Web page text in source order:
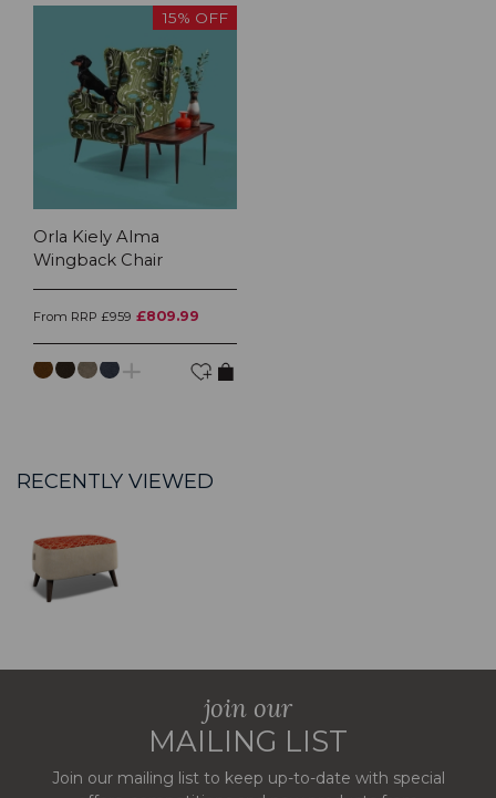
15% OFF
Orla Kiely Alma
Wingback Chair
From RRP £959 £809.99
RECENTLY VIEWED
join our
MAILING LIST
Join our mailing list to keep up-to-date with special